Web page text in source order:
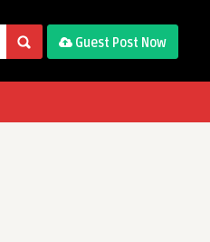
Guest Post Now